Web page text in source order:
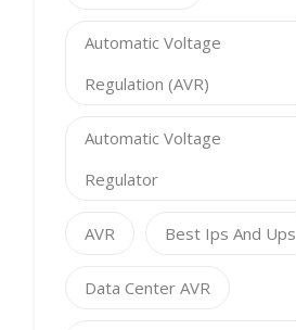
Automatic Voltage
Regulation (AVR)
Automatic Voltage
Regulator
AVR Best Ips And Ups
Data Center AVR